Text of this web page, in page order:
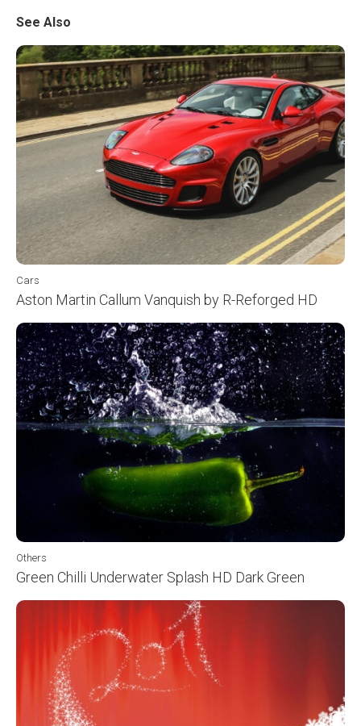
See Also
Cars
Aston Martin Callum Vanquish by R-Reforged HD
Others
Green Chilli Underwater Splash HD Dark Green